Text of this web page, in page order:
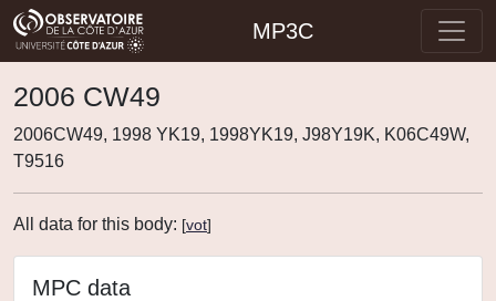
MP3C
2006 CW49
2006CW49, 1998 YK19, 1998YK19, J98Y19K, K06C49W,
T9516
All data for this body: [vot]
MPC data